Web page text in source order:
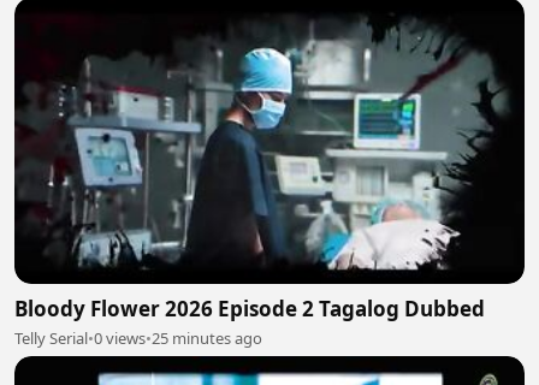
Bloody Flower 2026 Episode 2 Tagalog Dubbed
Telly Serial•0 views•25 minutes ago